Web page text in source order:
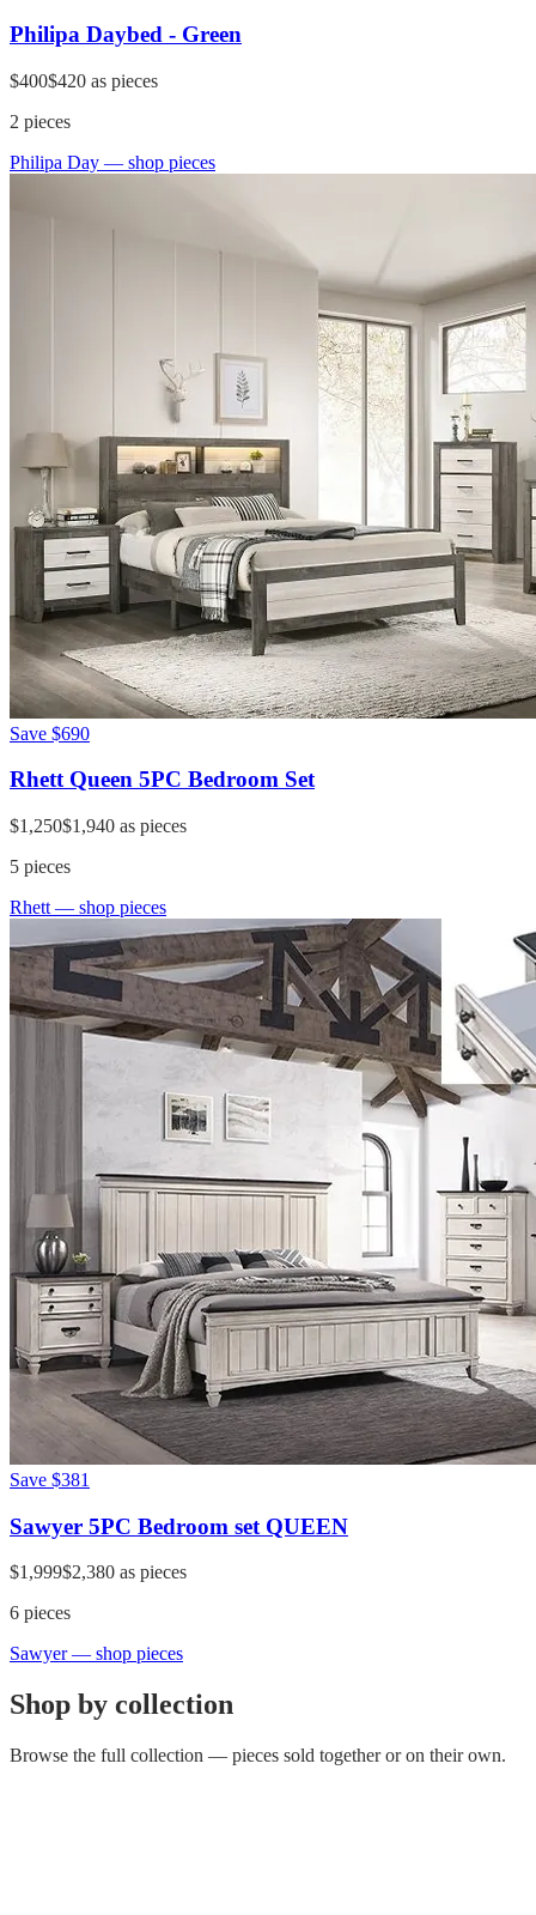
Philipa Daybed - Green
$400$420 as pieces
2 pieces
Philipa Day — shop pieces
Save $690
Rhett Queen 5PC Bedroom Set
$1,250$1,940 as pieces
5 pieces
Rhett — shop pieces
Save $381
Sawyer 5PC Bedroom set QUEEN
$1,999$2,380 as pieces
6 pieces
Sawyer— shop pieces
Shop by collection
Browse the full collection — pieces sold together or on their own.